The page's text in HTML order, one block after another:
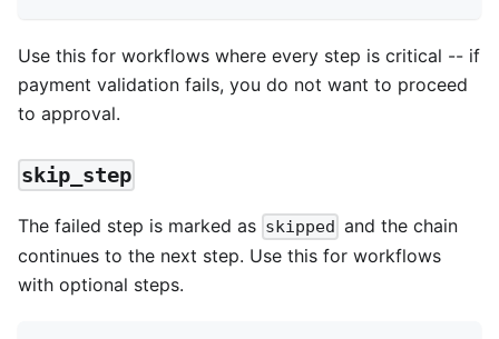
Use this for workflows where every step is critical -- if
payment validation fails, you do not want to proceed
to approval.
skip_step
The failed step is marked as skipped and the chain
continues to the next step. Use this for workflows
with optional steps.